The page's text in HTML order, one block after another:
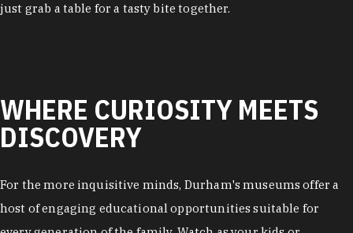
just grab a table for a tasty bite together.
WHERE CURIOSITY MEETS
DISCOVERY
For the more inquisitive minds, Durham's museums offer a
host of engaging educational opportunities suitable for